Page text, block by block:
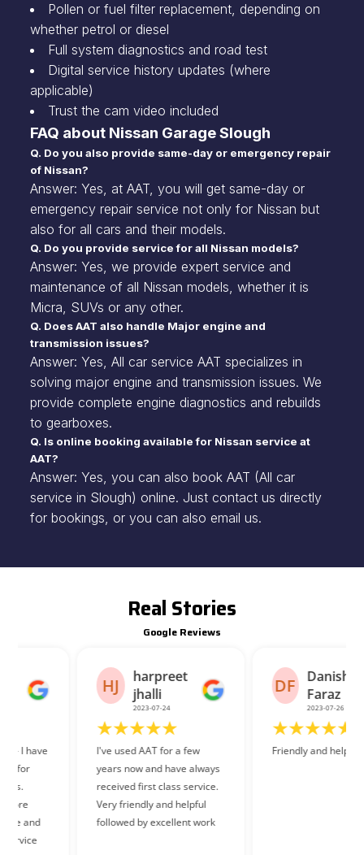
Pollen or fuel filter replacement, depending on
whether petrol or diesel
Full system diagnostics and road test
Digital service history updates (where
applicable)
Trust the cam video included
FAQ about Nissan Garage Slough
Q. Do you also provide same-day or emergency repair
of Nissan?
Answer: Yes, at AAT, you will get same-day or
emergency repair service not only for Nissan but
also for all cars and their models.
Q. Do you provide service for all Nissan models?
Answer: Yes, we provide expert service and
maintenance of all Nissan models, whether it is
Micra, SUVs or any other.
Q. Does AAT also handle Major engine and
transmission issues?
Answer: Yes, All car service AAT specializes in
solving major engine and transmission issues. We
provide complete engine diagnostics and rebuilds
to gearboxes.
Q. Is online booking available for Nissan service at
AAT?
Answer: Yes, you can also book AAT (All car
service in Slough) online. Just contact us directly
for bookings, or you can also email us.
Real Stories
Google Reviews
HJ
harpreet
jhalli
I've used AAT for a few
years now and have always
received first class service.
Very friendly and helpful
followed by excellent work
DF
Danish
Faraz
Friendly and helpful staff.